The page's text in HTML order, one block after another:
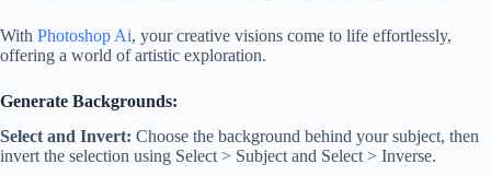
With Photoshop Ai, your creative visions come to life effortlessly,
offering a world of artistic exploration.
Generate Backgrounds:
Select and Invert: Choose the background behind your subject, then
invert the selection using Select > Subject and Select > Inverse.